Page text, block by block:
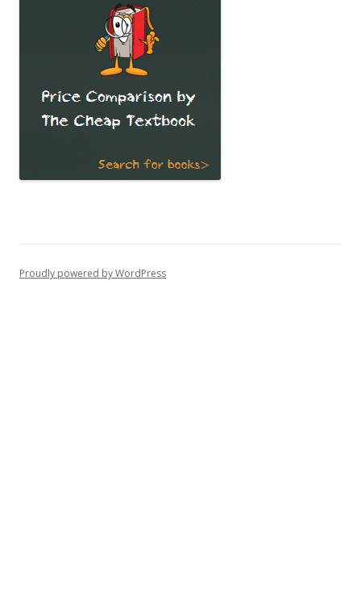
Proudly powered by WordPress